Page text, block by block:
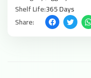
Shelf Life:365 Days
Share: